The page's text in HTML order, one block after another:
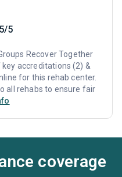
5
Recover Together
accreditations (2) &
for this rehab center.
all rehabs to ensure fair
coverage